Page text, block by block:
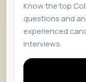
Know the top
questions and
experienced
interviews.